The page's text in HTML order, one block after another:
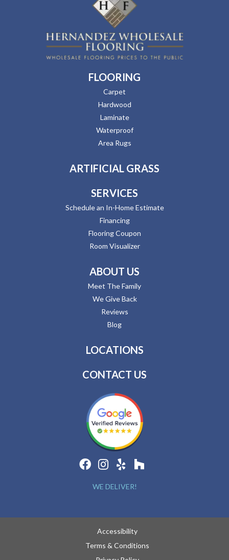
FLOORING
Carpet
Hardwood
Laminate
Waterproof
Area Rugs
ARTIFICIAL GRASS
SERVICES
Schedule an In-Home Estimate
Financing
Flooring Coupon
Room Visualizer
ABOUT US
Meet The Family
We Give Back
Reviews
Blog
LOCATIONS
CONTACT US
WE DELIVER!
Accessibility
Terms & Conditions